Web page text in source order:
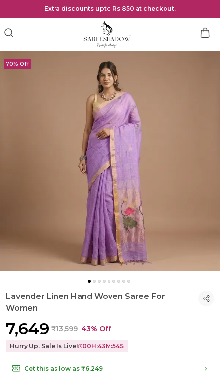
Extra discounts upto Rs 850 at checkout.
70% Off
Lavender Linen Hand Woven Saree For
Women
₹7,649 ₹13,599 43% Off
Hurry Up, Sale Is Live! 00H:43M:53S
Get this as low as ₹6,249